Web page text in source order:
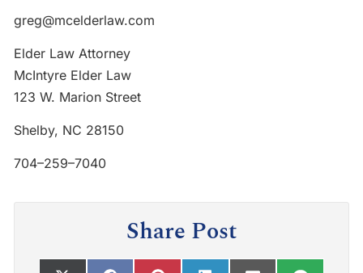
greg@mcelderlaw.com
Elder Law Attorney
McIntyre Elder Law
123 W. Marion Street
Shelby, NC 28150
704–259–7040
Share Post